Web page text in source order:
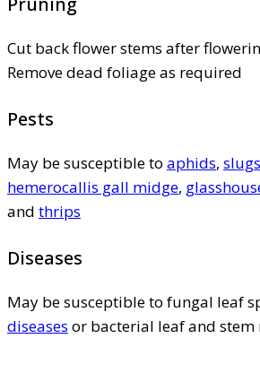
Cut back flower stems after
Remove dead foliage as required
Pests
May be susceptible to aphids, slugs
hemerocallis gall midge,
and thrips
Diseases
May be susceptible to fungal leaf
diseases or bacterial leaf and stem